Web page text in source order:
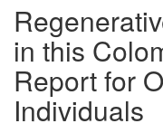
in this
Report for
Individuals